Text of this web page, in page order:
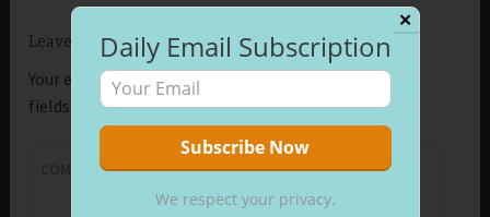
Leave a Reply
Your email address will not be published.Required
fields are marked*
COMMENT*
✕
Daily Email Subscription
We respect your privacy.